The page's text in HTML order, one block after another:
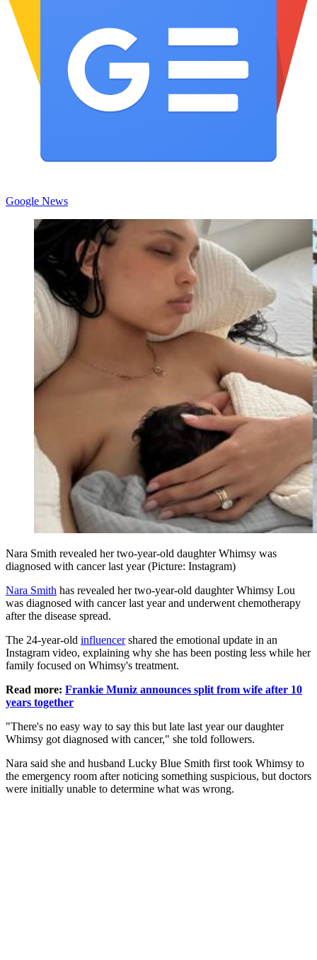
Google News
Nara Smith revealed her two-year-old daughter Whimsy was
diagnosed with cancer last year (Picture: Instagram)
Nara Smith has revealed her two-year-old daughter Whimsy Lou
was diagnosed with cancer last year and underwent chemotherapy
after the disease spread.
The 24-year-old influencershared the emotional update in an
Instagram video, explaining why she has been posting less while her
family focused on Whimsy's treatment.
Read more: Frankie Muniz announces split from wife after 10
years together
"There's no easy way to say this but late last year our daughter
Whimsy got diagnosed with cancer," she told followers.
Nara said she and husband Lucky Blue Smith first took Whimsy to
the emergency room after noticing something suspicious, but doctors
were initially unable to determine what was wrong.